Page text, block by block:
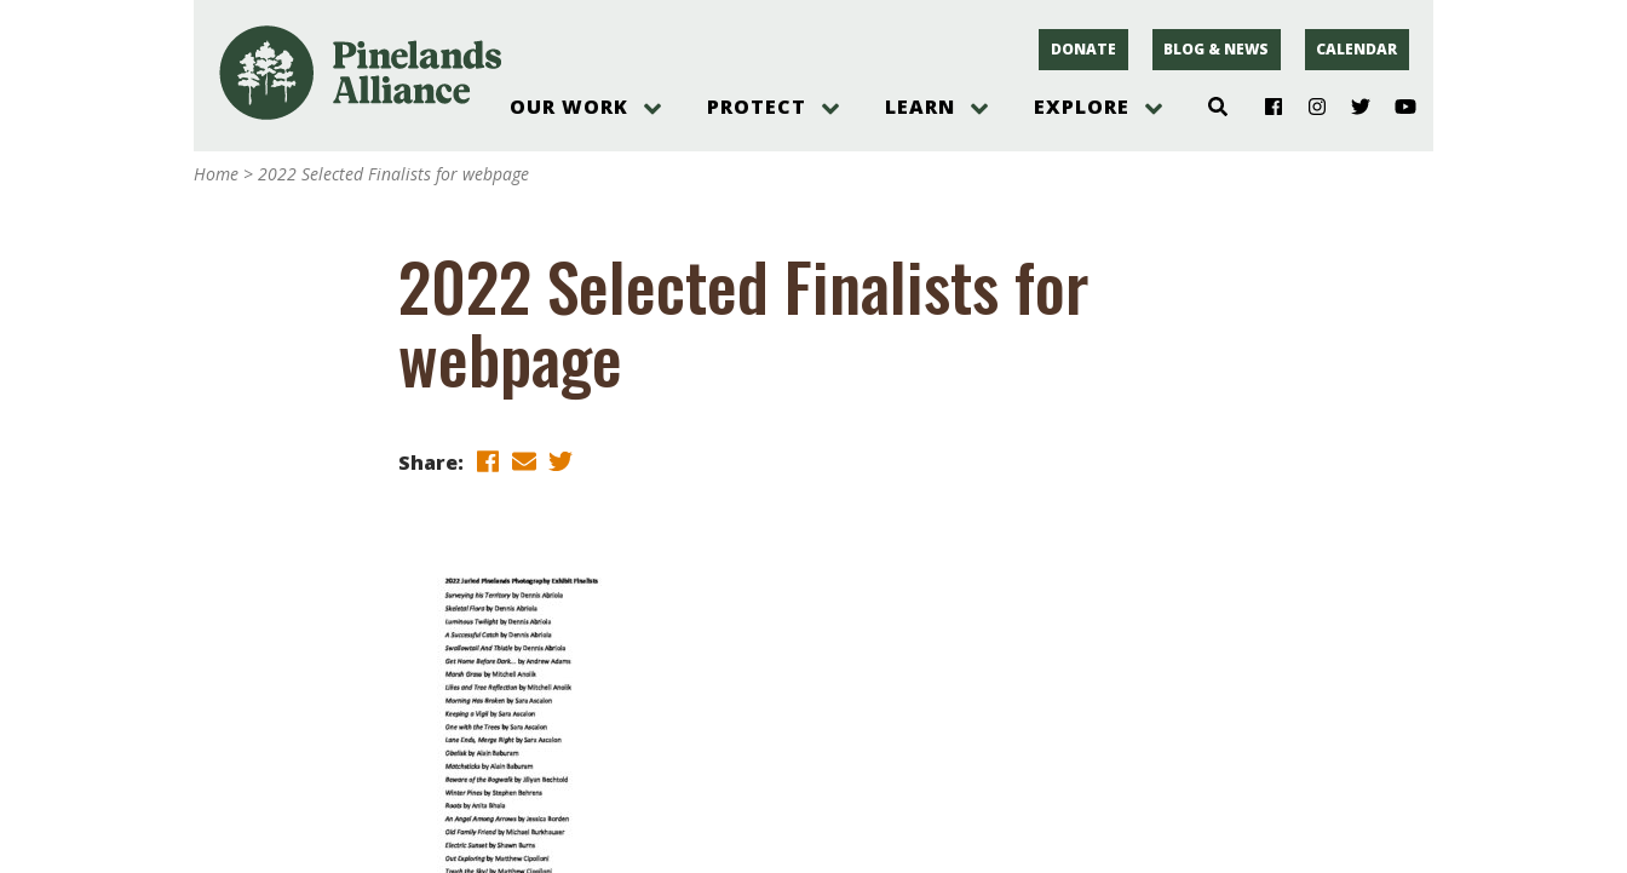
DONATE BLOG & NEWS CALENDAR
OUR WORK
Pinelands Adventures
Pinelands Research Institute
Weddings & Events at The
Nature: Accessible For All
Landscape Makeover Program
Join our team
Staff & Trustees
Offices & Visitors Center
PROTECT
Take Action
How You Can Help
Volunteer for the Alliance
Threats to Water
LEARN
Ecosystem
Pinelands Plants Overview
EXPLORE
Gateways to the New Jersey
Pinelands
Home > 2022 Selected Finalists for webpage
2022 Selected Finalists for
webpage
Share: